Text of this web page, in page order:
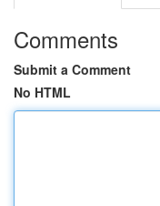
Comments
Submit a Comment
No HTML